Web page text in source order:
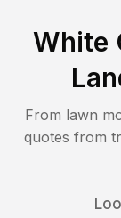
White
From lawn
quotes from